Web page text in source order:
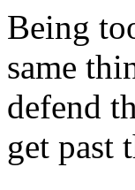
Being
same
defend
get past